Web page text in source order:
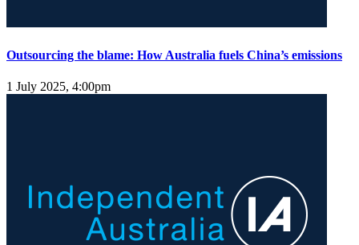
Outsourcing the blame: How Australia fuels China’s emissions
1 July 2025, 4:00pm